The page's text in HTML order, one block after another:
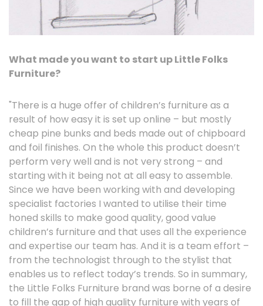
What made you want to start up Little Folks
Furniture?
"There is a huge offer of children’s furniture as a
result of how easy it is set up online – but mostly
cheap pine bunks and beds made out of chipboard
and foil finishes. On the whole this product doesn’t
perform very well and is not very strong – and
starting with it being not at all easy to assemble.
Since we have been working with and developing
specialist factories I wanted to utilise their time
honed skills to make good quality, good value
children’s furniture and that uses all the experience
and expertise our team has. And it is a team effort –
from the technologist through to the stylist that
enables us to reflect today’s trends. So in summary,
the Little Folks Furniture brand was borne of a desire
to fill the gap of high quality furniture with years of